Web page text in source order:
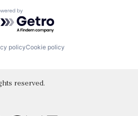
by Getro.com
policyCookie policy
reserved.